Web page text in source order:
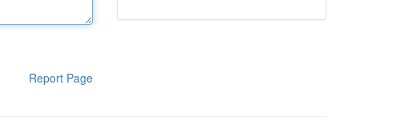
Report Page